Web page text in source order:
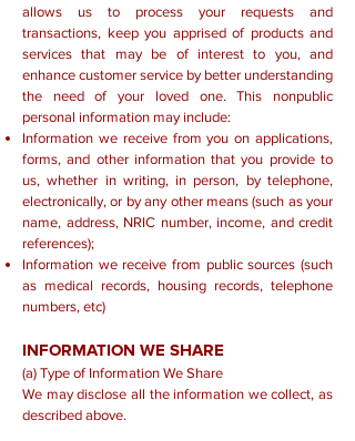
allows us to process your requests and
transactions, keep you apprised of products and
services that may be of interest to you, and
enhance customer service by better understanding
the need of your loved one. This nonpublic
personal information may include:
Information we receive from you on applications,
forms, and other information that you provide to
us, whether in writing, in person, by telephone,
electronically, or by any other means (such as your
name, address, NRIC number, income, and credit
references);
Information we receive from public sources (such
as medical records, housing records, telephone
numbers, etc)
INFORMATION WE SHARE
(a) Type of Information We Share
We may disclose all the information we collect, as
described above.